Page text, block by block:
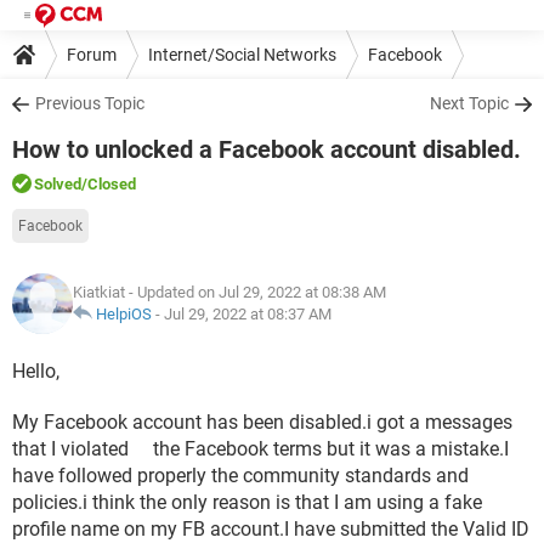
Forum Internet/Social Networks Facebook
Previous Topic Next Topic
How to unlocked a Facebook account disabled.
Solved/Closed
Facebook
Kiatkiat - Updated on Jul 29, 2022 at 08:38 AM
HelpiOS - Jul 29, 2022 at 08:37 AM
Hello,
My Facebook account has been disabled.i got a messages
that I violated the Facebook terms but it was a mistake.I
have followed properly the community standards and
policies.i think the only reason is that I am using a fake
profile name on my FB account.I have submitted the Valid ID